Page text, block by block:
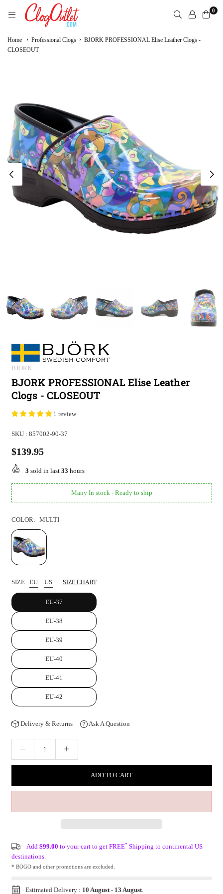
to
0
Home › Professional Clogs › BJORK PROFESSIONAL Elise Leather Clogs -
CLOSEOUT
BJORK
BJORK PROFESSIONAL Elise Leather
Clogs - CLOSEOUT
1 review
SKU : 857002-90-37
Regular
price
$139.95
3 sold in last 33 hours
Many In stock - Ready to ship
COLOR: MULTI
SIZE EU US SIZE CHART
EU-37
EU-38
EU-39
EU-40
EU-41
EU-42
Delivery & Returns Ask A Question
ADD TO CART
Add $99.00 to your cart to get FREE* Shipping to continental US
destinations.
* BOGO and other promotions are excluded.
Estimated Delivery : 10 August- 13 August.